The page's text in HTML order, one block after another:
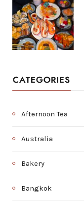
CATEGORIES
Afternoon Tea
Australia
Bakery
Bangkok